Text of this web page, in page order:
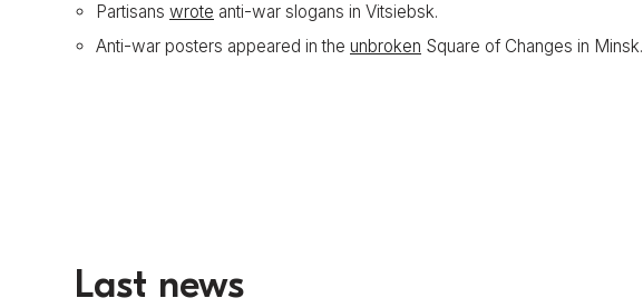
Partisans wrote anti-war slogans in Vitsiebsk.
Anti-war posters appeared in the unbroken Square of Changes in Minsk.
Last news